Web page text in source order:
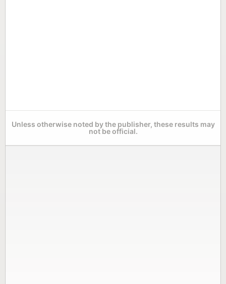
Unless otherwise noted by the publisher, these results may
not be official.